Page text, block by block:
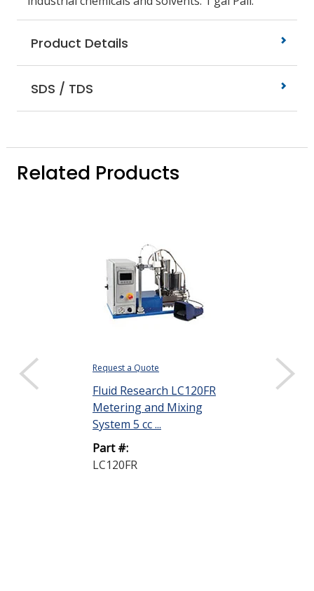
Product Details
SDS / TDS
Related Products
Request a Quote
Fluid Research LC120FR
Metering and Mixing
System 5 cc ...
Part #:
LC120FR
DISPLAY